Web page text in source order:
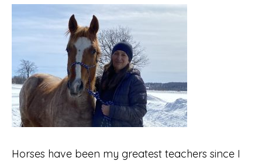
Horses have been my greatest teachers since I